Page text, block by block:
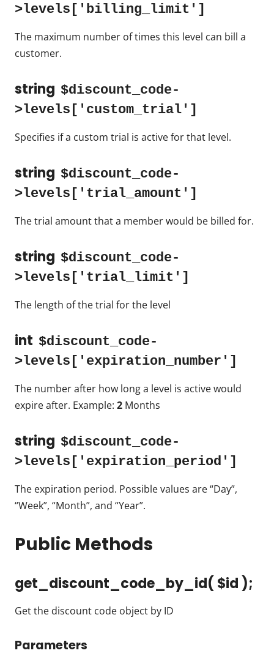
>levels['billing_limit']
The maximum number of times this level can bill a
customer.
string $discount_code-
>levels['custom_trial']
Specifies if a custom trial is active for that level.
string $discount_code-
>levels['trial_amount']
The trial amount that a member would be billed for.
string $discount_code-
>levels['trial_limit']
The length of the trial for the level
int $discount_code-
>levels['expiration_number']
The number after how long a level is active would
expire after. Example: 2 Months
string $discount_code-
>levels['expiration_period']
The expiration period. Possible values are “Day”,
“Week”, “Month”, and “Year”.
Public Methods
get_discount_code_by_id( $id );
Get the discount code object by ID
Parameters